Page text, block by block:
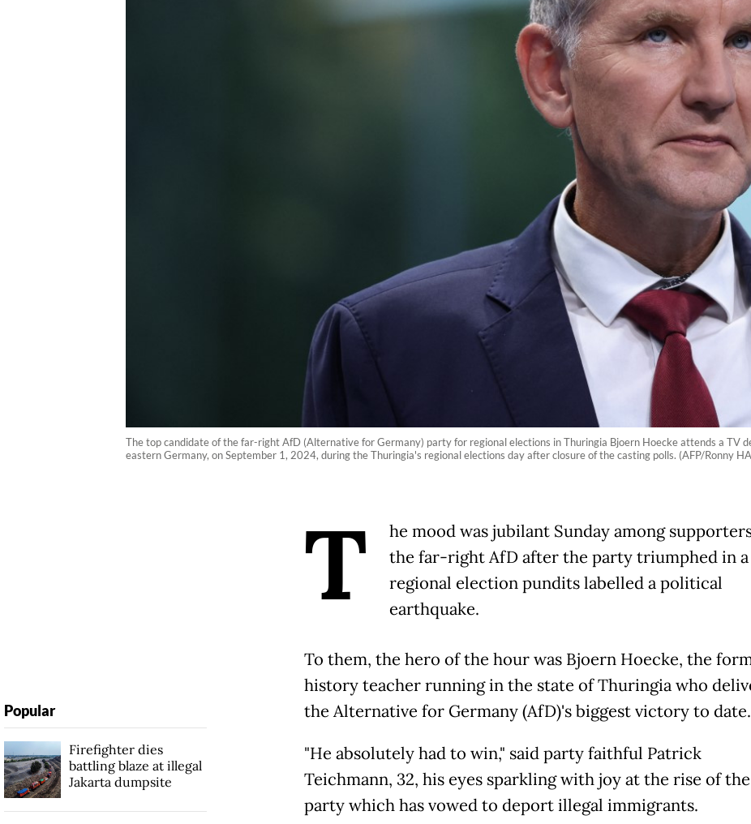
The top candidate of the far-right AfD (Alternative for Germany) party for regional elections in Thuringia Bjoern Hoecke attends a TV
eastern Germany, on September 1, 2024, during the Thuringia's regional elections day after closure of the casting polls. (AFP/Ronny
T
he mood was jubilant Sunday among
the far-right AfD after the party triumphed in a
regional election pundits labelled a political
earthquake.
To them, the hero of the hour was Bjoern Hoecke, the
history teacher running in the state of Thuringia who
the Alternative for Germany (AfD)'s biggest victory to date.
"He absolutely had to win," said party faithful Patrick
Teichmann, 32, his eyes sparkling with joy at the rise of the
party which has vowed to deport illegal immigrants.
Popular
Firefighter dies
battling blaze at illegal
Jakarta dumpsite